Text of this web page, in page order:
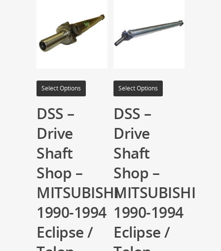
Select Options
DSS –
Drive
Shaft
Shop –
MITSUBISHI
1990-1994
Eclipse /
Select Options
DSS –
Drive
Shaft
Shop –
MITSUBISHI
1990-1994
Eclipse /